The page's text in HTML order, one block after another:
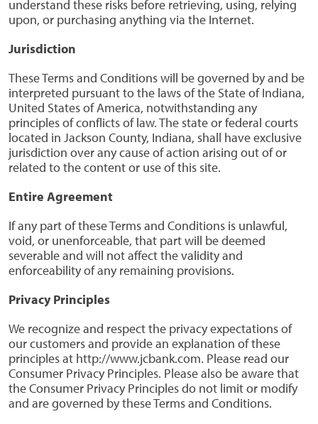
understand these risks before retrieving, using, relying
upon, or purchasing anything via the Internet.
Jurisdiction
These Terms and Conditions will be governed by and be
interpreted pursuant to the laws of the State of Indiana,
United States of America, notwithstanding any
principles of conflicts of law. The state or federal courts
located in Jackson County, Indiana, shall have exclusive
jurisdiction over any cause of action arising out of or
related to the content or use of this site.
Entire Agreement
If any part of these Terms and Conditions is unlawful,
void, or unenforceable, that part will be deemed
severable and will not affect the validity and
enforceability of any remaining provisions.
Privacy Principles
We recognize and respect the privacy expectations of
our customers and provide an explanation of these
principles at http://www.jcbank.com. Please read our
Consumer Privacy Principles. Please also be aware that
the Consumer Privacy Principles do not limit or modify
and are governed by these Terms and Conditions.